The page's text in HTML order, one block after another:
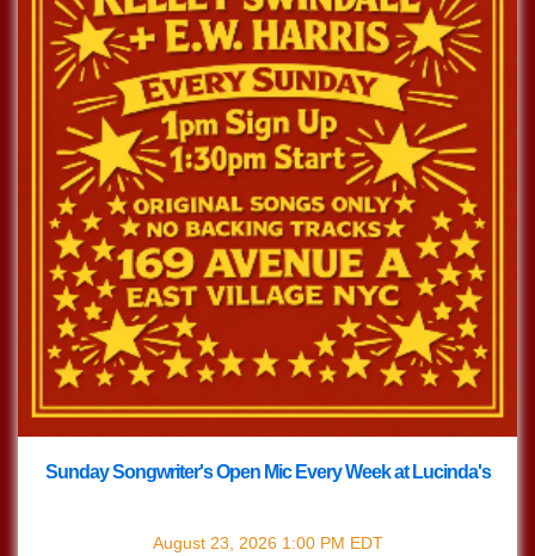
Sunday Songwriter's Open Mic Every Week at Lucinda's
August 23, 2026 1:00 PM EDT